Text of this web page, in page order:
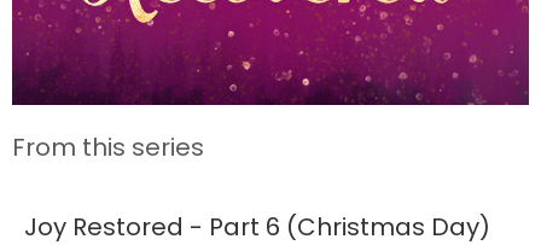
From this series
Joy Restored - Part 6 (Christmas Day)